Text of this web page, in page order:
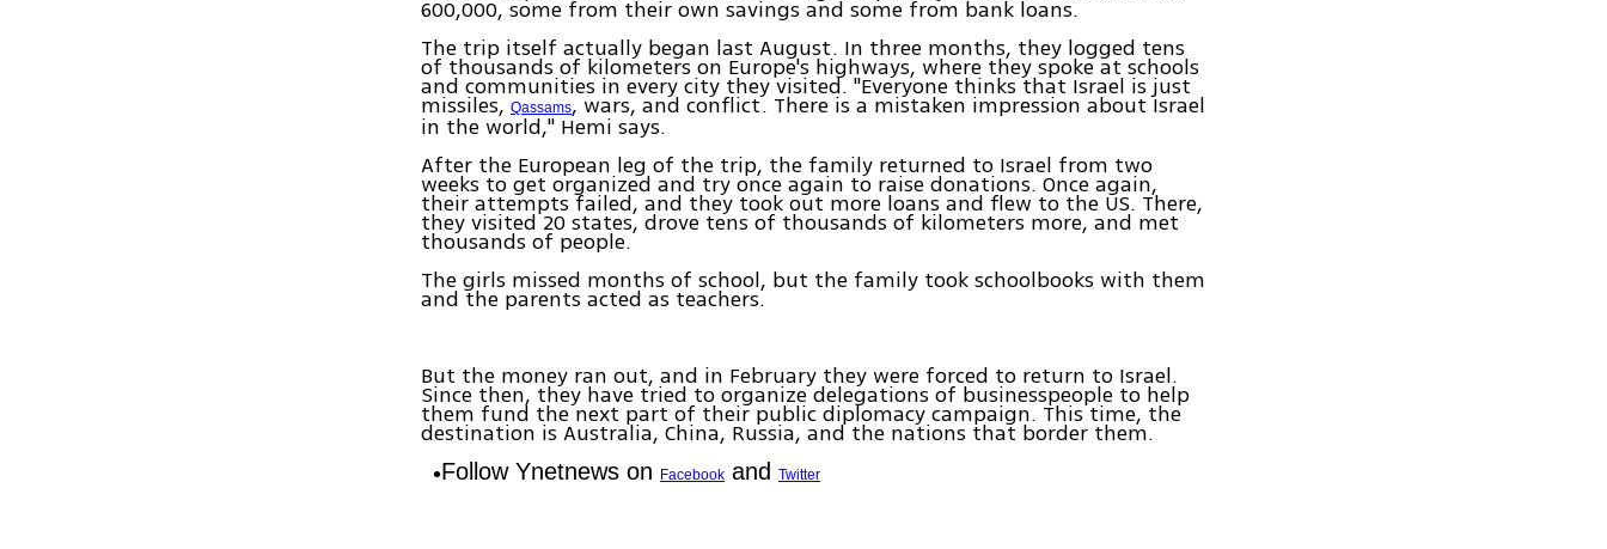
600,000, some from their own savings and some from bank loans.
The trip itself actually began last August. In three months, they logged tens
of thousands of kilometers on Europe's highways, where they spoke at schools
and communities in every city they visited. "Everyone thinks that Israel is just
missiles,Qassams, wars, and conflict. There is a mistaken impression about Israel
in the world," Hemi says.
After the European leg of the trip, the family returned to Israel from two
weeks to get organized and try once again to raise donations. Once again,
their attempts failed, and they took out more loans and flew to the US. There,
they visited 20 states, drove tens of thousands of kilometers more, and met
thousands of people.
The girls missed months of school, but the family took schoolbooks with them
and the parents acted as teachers.
But the money ran out, and in February they were forced to return to Israel.
Since then, they have tried to organize delegations of businesspeople to help
them fund the next part of their public diplomacy campaign. This time, the
destination is Australia, China, Russia, and the nations that border them.
Follow Ynetnews on Facebook andTwitter